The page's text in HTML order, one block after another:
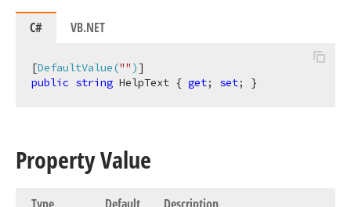
C# VB.NET
[DefaultValue("" )
public string HelpText { get; set; }
Property Value